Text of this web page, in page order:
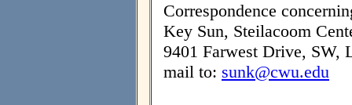
Correspondence
Key Sun, Steilacoom
9401 Farwest Drive, SW,
mail to: sunk@cwu.edu